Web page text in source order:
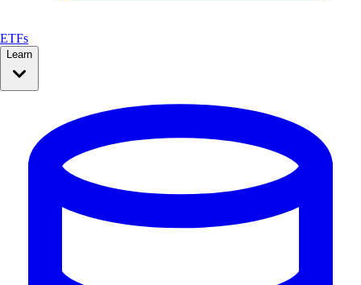
ETFs
Learn